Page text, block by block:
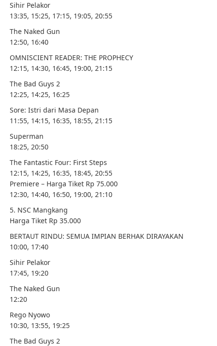
Sihir Pelakor
13:35, 15:25, 17:15, 19:05, 20:55
The Naked Gun
12:50, 16:40
OMNISCIENT READER: THE PROPHECY
12:15, 14:30, 16:45, 19:00, 21:15
The Bad Guys 2
12:25, 14:25, 16:25
Sore: Istri dari Masa Depan
11:55, 14:15, 16:35, 18:55, 21:15
Superman
18:25, 20:50
The Fantastic Four: First Steps
12:15, 14:25, 16:35, 18:45, 20:55
Premiere – Harga Tiket Rp 75.000
12:30, 14:40, 16:50, 19:00, 21:10
5. NSC Mangkang
Harga Tiket Rp 35.000
BERTAUT RINDU: SEMUA IMPIAN BERHAK DIRAYAKAN
10:00, 17:40
Sihir Pelakor
17:45, 19:20
The Naked Gun
12:20
Rego Nyowo
10:30, 13:55, 19:25
The Bad Guys 2